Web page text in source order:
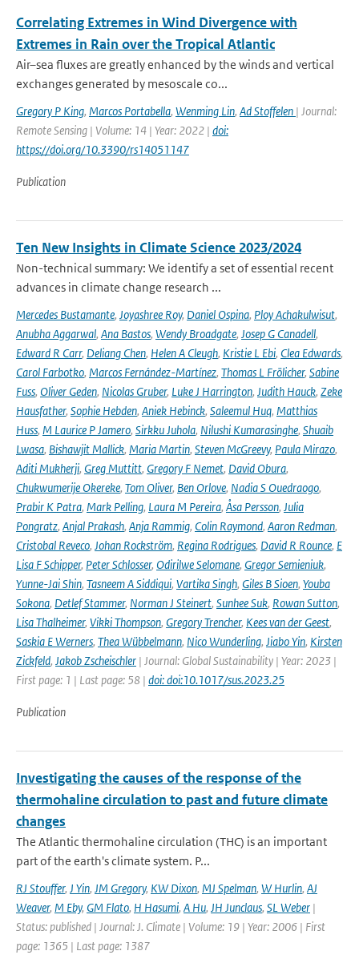
Correlating Extremes in Wind Divergence with
Extremes in Rain over the Tropical Atlantic
Air–sea fluxes are greatly enhanced by the winds and vertical
exchanges generated by mesoscale co...
Gregory P King, Marcos Portabella, Wenming Lin, Ad Stoffelen | Journal:
Remote Sensing | Volume: 14 | Year: 2022 | doi:
https://doi.org/10.3390/rs14051147
Publication
Ten New Insights in Climate Science 2023/2024
Non-technical summary: We identify a set of essential recent
advances in climate change research ...
Mercedes Bustamante, Joyashree Roy, Daniel Ospina, Ploy Achakulwisut,
Anubha Aggarwal, Ana Bastos, Wendy Broadgate, Josep G Canadell,
Edward R Carr, Deliang Chen, Helen A Cleugh, Kristie L Ebi, Clea Edwards,
Carol Farbotko, Marcos Fernández-Martínez, Thomas L Frölicher, Sabine
Fuss, Oliver Geden, Nicolas Gruber, Luke J Harrington, Judith Hauck, Zeke
Hausfather, Sophie Hebden, Aniek Hebinck, Saleemul Huq, Matthias
Huss, M Laurice P Jamero, Sirkku Juhola, Nilushi Kumarasinghe, Shuaib
Lwasa, Bishawjit Mallick, Maria Martin, Steven McGreevy, Paula Mirazo,
Aditi Mukherji, Greg Muttitt, Gregory F Nemet, David Obura,
Chukwumerije Okereke, Tom Oliver, Ben Orlove, Nadia S Ouedraogo,
Prabir K Patra, Mark Pelling, Laura M Pereira, Åsa Persson, Julia
Pongratz, Anjal Prakash, Anja Rammig, Colin Raymond, Aaron Redman,
Cristobal Reveco, Johan Rockström, Regina Rodrigues, David R Rounce, E
Lisa F Schipper, Peter Schlosser, Odirilwe Selomane, Gregor Semieniuk,
Yunne-Jai Shin, Tasneem A Siddiqui, Vartika Singh, Giles B Sioen, Youba
Sokona, Detlef Stammer, Norman J Steinert, Sunhee Suk, Rowan Sutton,
Lisa Thalheimer, Vikki Thompson, Gregory Trencher, Kees van der Geest,
Saskia E Werners, Thea Wübbelmann, Nico Wunderling, Jiabo Yin, Kirsten
Zickfeld, Jakob Zscheischler | Journal: Global Sustainability | Year: 2023 |
First page: 1 | Last page: 58 | doi: doi:10.1017/sus.2023.25
Publication
Investigating the causes of the response of the
thermohaline circulation to past and future climate
changes
The Atlantic thermohaline circulation (THC) is an important
part of the earth's climate system. P...
RJ Stouffer, J Yin, JM Gregory, KW Dixon, MJ Spelman, W Hurlin, AJ
Weaver, M Eby, GM Flato, H Hasumi, A Hu, JH Junclaus, SL Weber |
Status: published | Journal: J. Climate | Volume: 19 | Year: 2006 | First
page: 1365 | Last page: 1387